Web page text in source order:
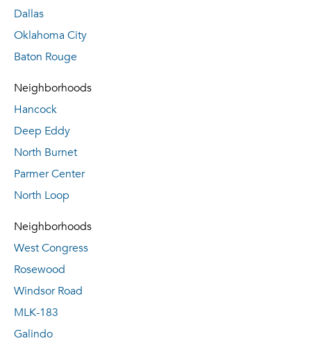
Dallas
Oklahoma City
Baton Rouge
Neighborhoods
Hancock
Deep Eddy
North Burnet
Parmer Center
North Loop
Neighborhoods
West Congress
Rosewood
Windsor Road
MLK-183
Galindo